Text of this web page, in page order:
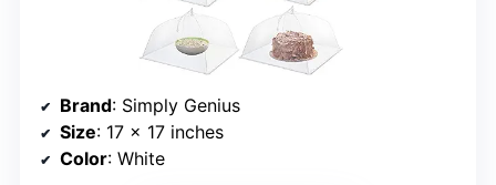
Brand: Simply Genius
Size: 17 x 17 inches
Color: White